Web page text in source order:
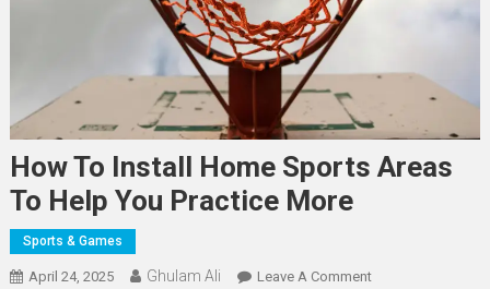
How To Install Home Sports Areas
To Help You Practice More
Sports & Games
April 24, 2025 Ghulam Ali Leave A CommentOn